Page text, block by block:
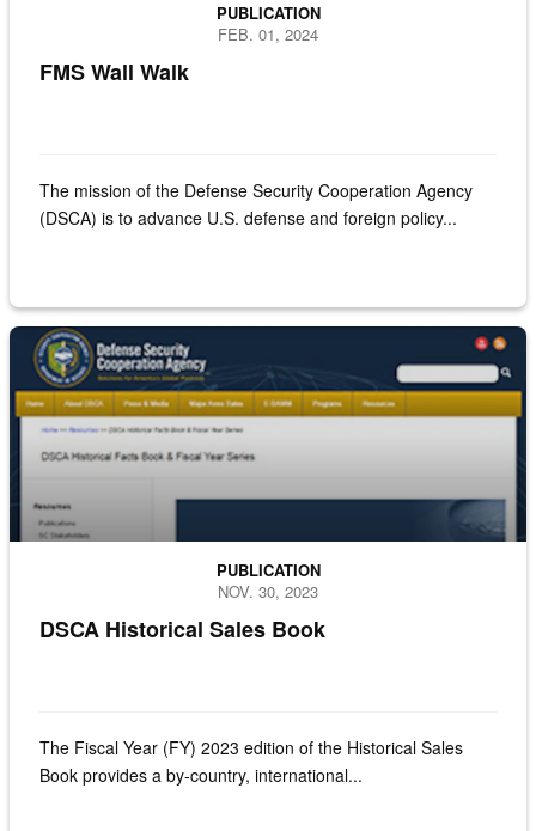
FMS Wall Walk
PUBLICATION
FEB. 01, 2024
The mission of the Defense Security Cooperation Agency
(DSCA) is to advance U.S. defense and foreign policy...
Screenshot of the historical sales book
DSCA Historical Sales Book
PUBLICATION
NOV. 30, 2023
The Fiscal Year (FY) 2023 edition of the Historical Sales
Book provides a by-country, international...